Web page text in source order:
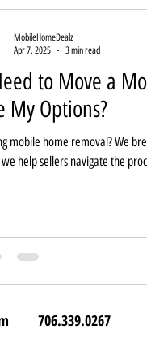
to Move a
My Options?
mobile home removal? We
help sellers navigate the
MobileHomeDealz
Apr 7, 2025
3 min read
706.339.0267